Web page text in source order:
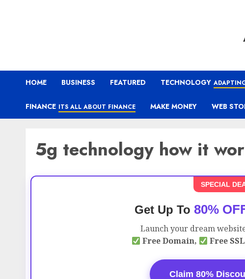
HOME BUSINESS FEATURED TECHNOLOGY
FINANCE ITS ALL ABOUT FINANCE MAKE MONEY WEB
5g technology how it
SPECIAL
Get Up To 80%
Launch your dream
Free Domain,
Free
Claim 80%